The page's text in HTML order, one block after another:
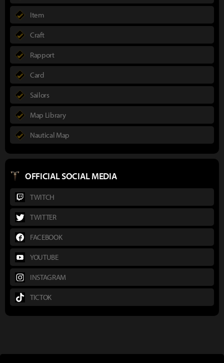
Item
Craft
Rapport
Card
Sailors
Map Library
Nautical Map
OFFICIAL SOCIAL MEDIA
TWITCH
TWITTER
FACEBOOK
YOUTUBE
INSTAGRAM
TICTOK